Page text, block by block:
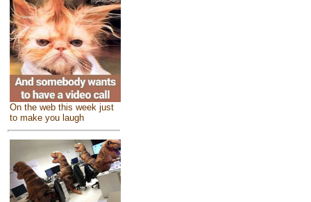
On the web this week just
to make you laugh